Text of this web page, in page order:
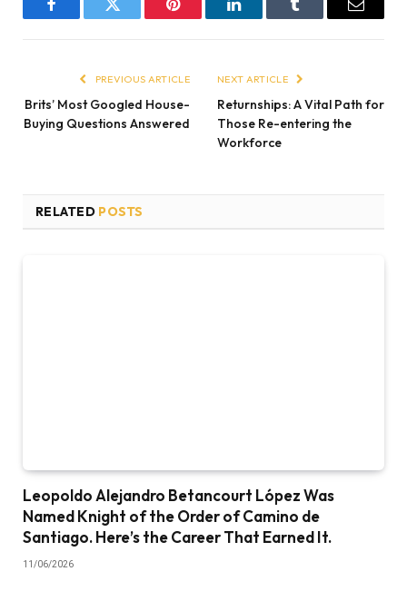
FacebookTwitter Pinterest LinkedInTumblr Email
PREVIOUS ARTICLE
Brits’ Most Googled House-
Buying Questions Answered
NEXT ARTICLE
Returnships: A Vital Path for
Those Re-entering the
Workforce
RELATED POSTS
Leopoldo Alejandro Betancourt López Was
Named Knight of the Order of Camino de
Santiago. Here’s the Career That Earned It.
11/06/2026